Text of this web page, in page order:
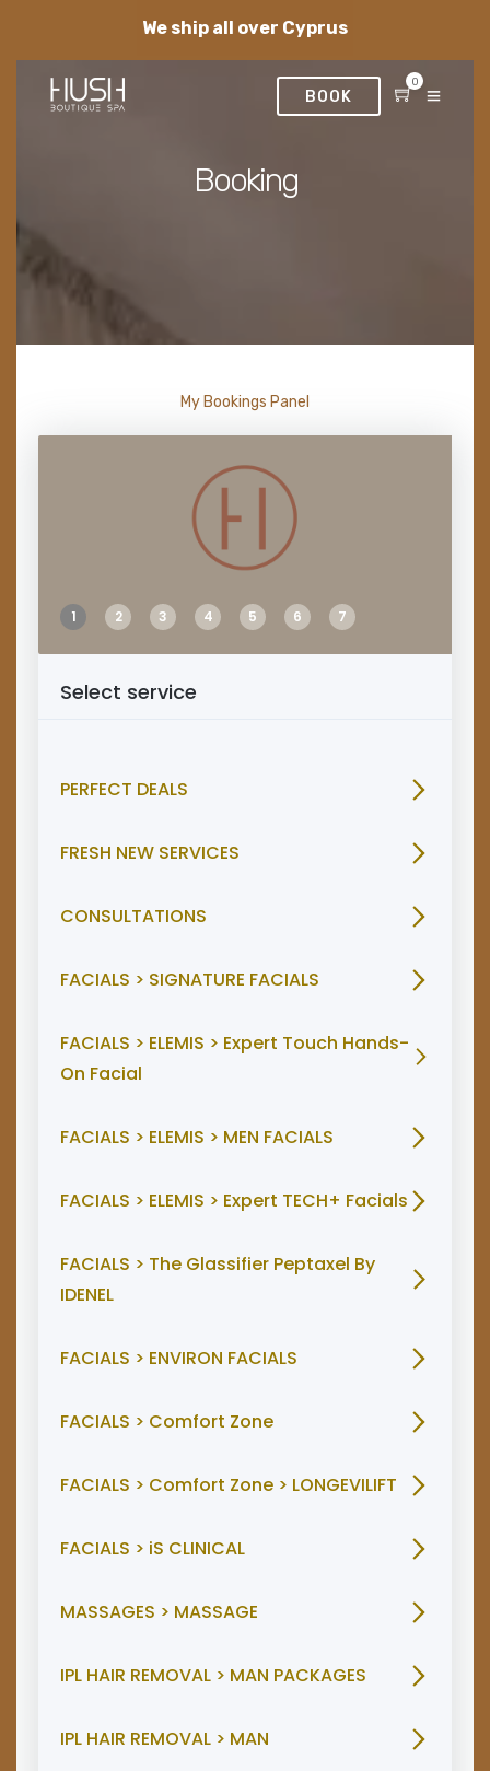
BOOK
0
Booking
My Bookings Panel
1 2 3 4 5 6 7
Select service
PERFECT DEALS
FRESH NEW SERVICES
CONSULTATIONS
FACIALS > SIGNATURE FACIALS
FACIALS > ELEMIS > Expert Touch Hands-
On Facial
FACIALS > ELEMIS > MEN FACIALS
FACIALS > ELEMIS > Expert TECH+ Facials
FACIALS > The Glassifier Peptaxel By
IDENEL
FACIALS > ENVIRON FACIALS
FACIALS > Comfort Zone
FACIALS > Comfort Zone > LONGEVILIFT
FACIALS > iS CLINICAL
MASSAGES > MASSAGE
IPL HAIR REMOVAL > MAN PACKAGES
IPL HAIR REMOVAL > MAN
We ship all over Cyprus